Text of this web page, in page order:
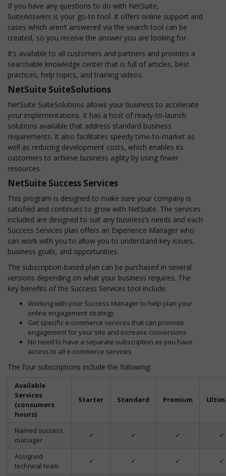
If you have any questions to do with NetSuite,
SuiteAnswers is your go-to tool. It offers online support and
cases which aren’t answered via the search tool can be
created, so you receive the answer you are looking for.
It’s available to all customers and partners and provides a
searchable knowledge center that is full of articles, best
practices, help topics, and training videos.
NetSuite SuiteSolutions
NetSuite SuiteSolutions allows your business to accelerate
your implementations. It has a host of ready-to-launch
solutions available that address standard business
requirements. It also facilitates speedy time-to-market as
well as reducing development costs, which enables its
customers to achieve business agility by using fewer
resources.
NetSuite Success Services
This program is designed to make sure your company is
satisfied and continues to grow with NetSuite. The services
included are designed to suit any business’s needs and each
Success Services plan offers an Experience Manager who
can work with you to allow you to understand key issues,
business goals, and opportunities.
The subscription-based plan can be purchased in several
versions depending on what your business requires. The
key benefits of the Success Services tool include:
Working with your Success Manager to help plan your
online engagement strategy
Get specific e-commerce services that can promote
engagement for your site and increase conversions
No need to have a separate subscription as you have
access to all e-commerce services
The four subscriptions include the following:
Available
Services
(consumers
hours)
Starter Standard Premium
Named success
manager
✓ ✓ ✓ ✓
Assigned
technical team
✓ ✓ ✓ ✓